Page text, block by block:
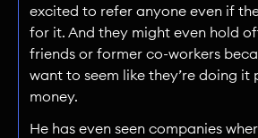
excited to refer anyone even if
for it. And they might even hold
friends or former co-workers
want to seem like they’re doing it
money.
He has even seen companies